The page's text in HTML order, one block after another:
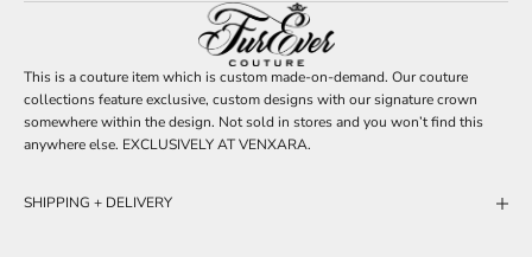
This is a couture item which is custom made-on-demand. Our couture
collections feature exclusive, custom designs with our signature crown
somewhere within the design. Not sold in stores and you won’t find this
anywhere else. EXCLUSIVELY AT VENXARA.
SHIPPING + DELIVERY